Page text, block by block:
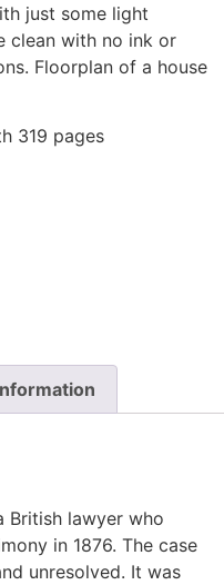
just some light
clean with no ink or
Floorplan of a house
319 pages
British lawyer who
in 1876. The case
unresolved. It was